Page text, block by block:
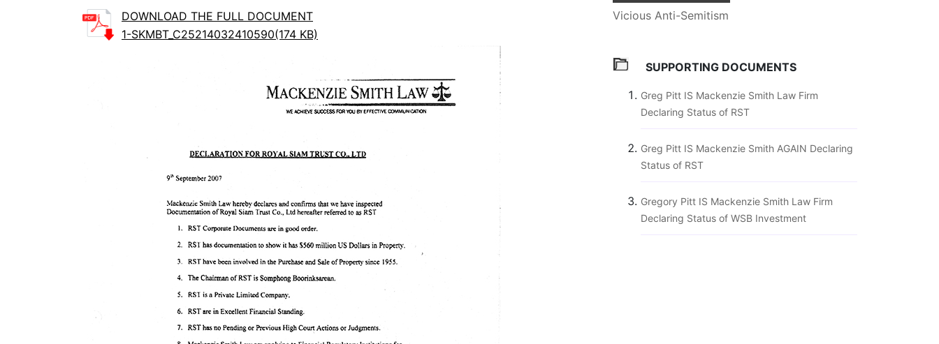
DOWNLOAD THE FULL DOCUMENT
1-SKMBT_C25214032410590(174 KB)
Vicious Anti-Semitism
SUPPORTING DOCUMENTS
Greg Pitt IS Mackenzie Smith Law Firm
Declaring Status of RST
Greg Pitt IS Mackenzie Smith AGAIN Declaring
Status of RST
Gregory Pitt IS Mackenzie Smith Law Firm
Declaring Status of WSB Investment